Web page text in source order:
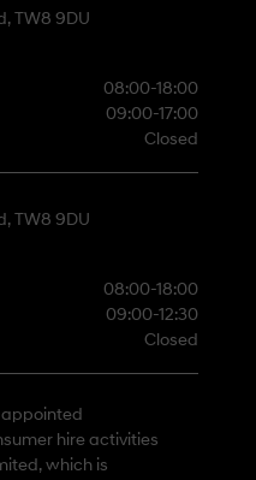
TW8 9DU
08:00-18:00
09:00-17:00
Closed
TW8 9DU
08:00-18:00
09:00-12:30
Closed
appointed
hire activities
which is